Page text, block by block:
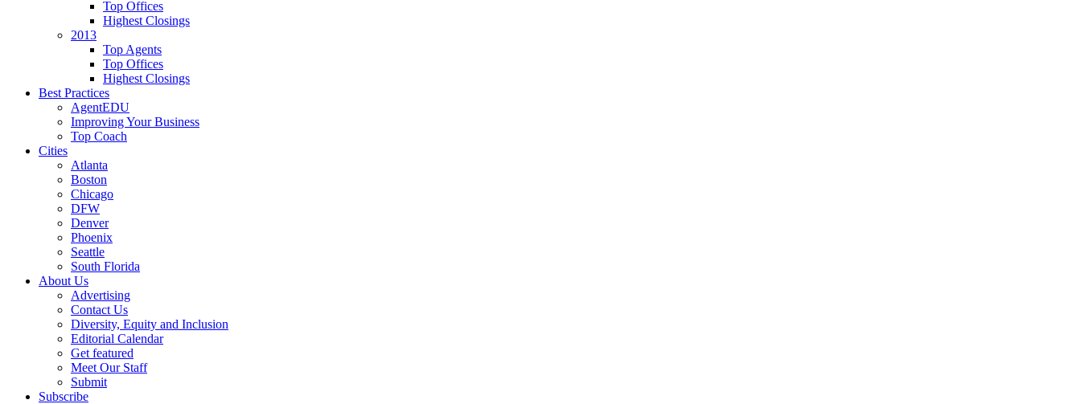
Top Offices
Highest Closings
2013
Top Agents
Top Offices
Highest Closings
Best Practices
AgentEDU
Improving Your Business
Top Coach
Cities
Atlanta
Boston
Chicago
DFW
Denver
Phoenix
Seattle
South Florida
About Us
Advertising
Contact Us
Diversity, Equity and Inclusion
Editorial Calendar
Get featured
Meet Our Staff
Submit
Subscribe